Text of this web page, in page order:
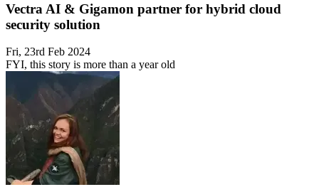
Vectra AI & Gigamon partner for hybrid cloud
security solution
Fri, 23rd Feb 2024
FYI, this story is more than a year old